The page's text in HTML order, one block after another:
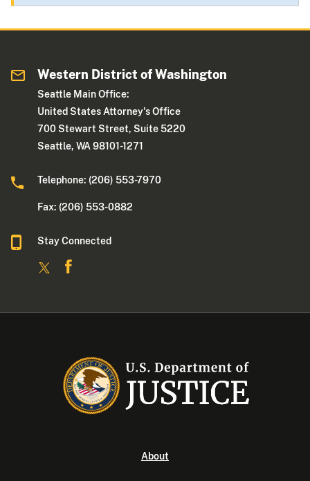
Western District of Washington
Seattle Main Office:
United States Attorney's Office
700 Stewart Street, Suite 5220
Seattle, WA 98101-1271
Telephone: (206) 553-7970
Fax: (206) 553-0882
Stay Connected
About